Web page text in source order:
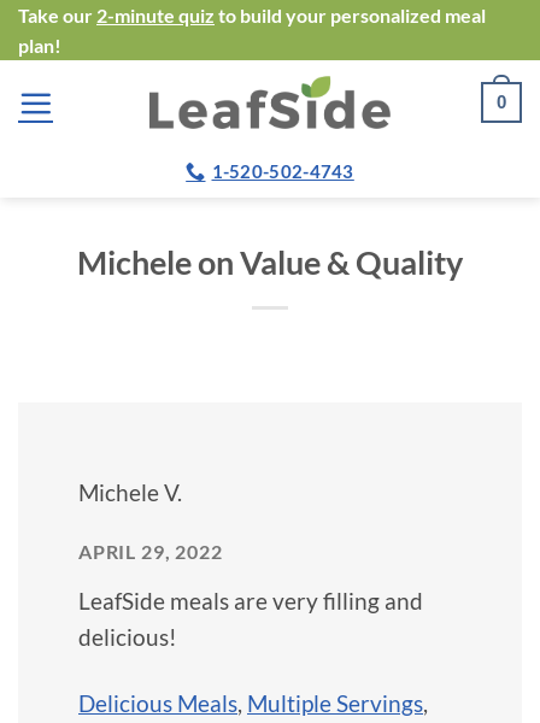
Skip
to
content
Take our 2-minute quiz to build your personalized meal
plan!
0
1-520-502-4743
Michele on Value & Quality
Michele V.
APRIL 29, 2022
LeafSide meals are very filling and
delicious!
Delicious Meals, Multiple Servings,